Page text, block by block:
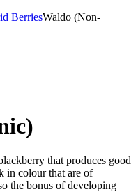
BerriesWaldo (Non-
that produces good
in colour that are of
the bonus of developing